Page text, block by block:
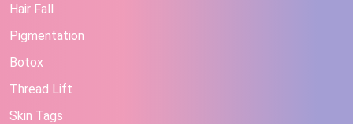
Hair Fall
Pigmentation
Botox
Thread Lift
Skin Tags